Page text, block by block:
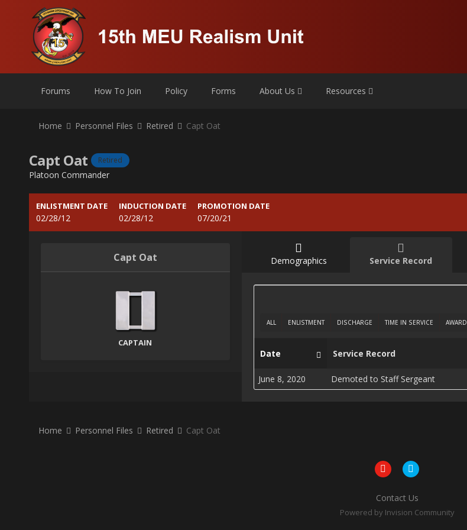
Forums How To Join Policy Forms About Us Resources
Home Personnel Files Retired Capt Oat
Capt Oat Retired
Platoon Commander
ENLISTMENT DATE
02/28/12
INDUCTION DATE
02/28/12
PROMOTION DATE
07/20/21
Capt Oat
CAPTAIN
Demographics Service Record
ALL ENLISTMENT DISCHARGE TIME IN SERVICE AWARD
Date Service Record
June 8, 2020 Demoted to Staff Sergeant
Home Personnel Files Retired Capt Oat
Contact Us
Powered by Invision Community